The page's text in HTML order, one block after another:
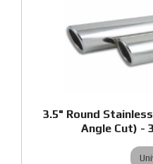
3.5" Round
Angle Cut) -